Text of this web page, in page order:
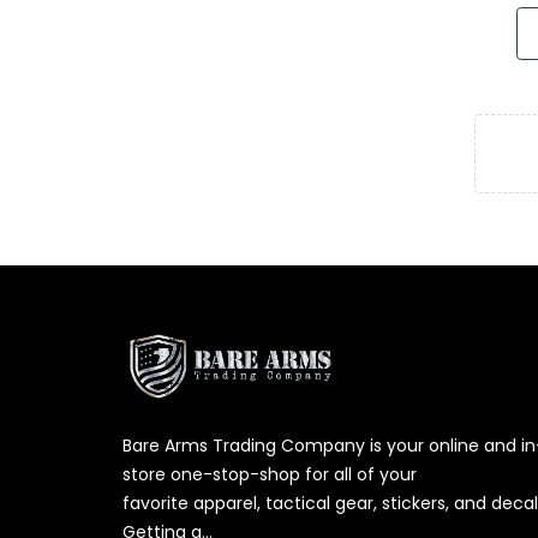
Bare Arms Trading Company is your online and
store one-stop-shop for all of your
favorite apparel, tactical gear, stickers, and
Getting g...